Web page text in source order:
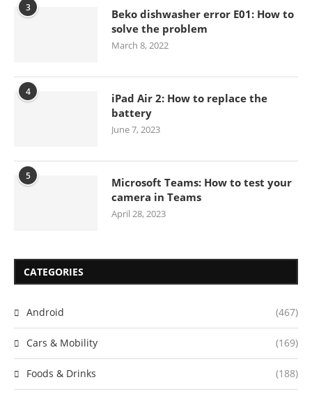
3
Beko dishwasher error E01: How to
solve the problem
March 8, 2022
4
iPad Air 2: How to replace the
battery
June 7, 2023
5
Microsoft Teams: How to test your
camera in Teams
April 28, 2023
CATEGORIES
Android (467)
Cars & Mobility (169)
Foods & Drinks (188)